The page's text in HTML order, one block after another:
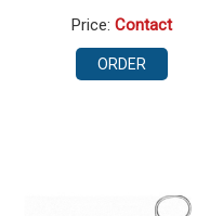
Price: Contact
ORDER